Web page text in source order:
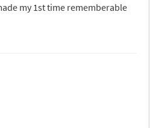
my 1st time rememberable